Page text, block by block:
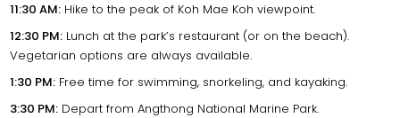
11:30 AM: Hike to the peak of Koh Mae Koh viewpoint.
12:30 PM: Lunch at the park’s restaurant (or on the beach).
Vegetarian options are always available.
1:30 PM: Free time for swimming, snorkeling, and kayaking.
3:30 PM: Depart from Angthong National Marine Park.